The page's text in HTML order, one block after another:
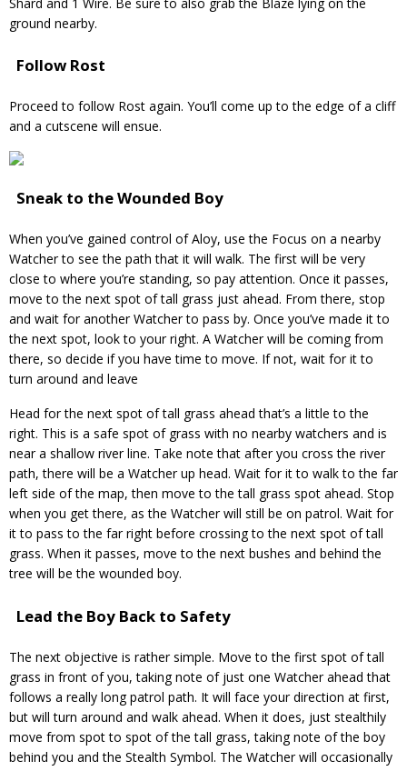
ground nearby.
Follow Rost
Proceed to follow Rost again. You’ll come up to the edge of a cliff
and a cutscene will ensue.
Sneak to the Wounded Boy
When you’ve gained control of Aloy, use the Focus on a nearby
Watcher to see the path that it will walk. The first will be very
close to where you’re standing, so pay attention. Once it passes,
move to the next spot of tall grass just ahead. From there, stop
and wait for another Watcher to pass by. Once you’ve made it to
the next spot, look to your right. A Watcher will be coming from
there, so decide if you have time to move. If not, wait for it to
turn around and leave
Head for the next spot of tall grass ahead that’s a little to the
right. This is a safe spot of grass with no nearby watchers and is
near a shallow river line. Take note that after you cross the river
path, there will be a Watcher up head. Wait for it to walk to the far
left side of the map, then move to the tall grass spot ahead. Stop
when you get there, as the Watcher will still be on patrol. Wait for
it to pass to the far right before crossing to the next spot of tall
grass. When it passes, move to the next bushes and behind the
tree will be the wounded boy.
Lead the Boy Back to Safety
The next objective is rather simple. Move to the first spot of tall
grass in front of you, taking note of just one Watcher ahead that
follows a really long patrol path. It will face your direction at first,
but will turn around and walk ahead. When it does, just stealthily
move from spot to spot of the tall grass, taking note of the boy
behind you and the Stealth Symbol. The Watcher will occasionally